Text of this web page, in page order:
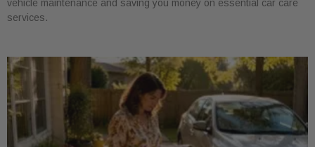
vehicle maintenance and saving you money on essential car care
services.